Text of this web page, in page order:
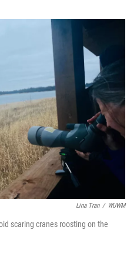
Lina Tran / WUWM
scaring cranes roosting on the